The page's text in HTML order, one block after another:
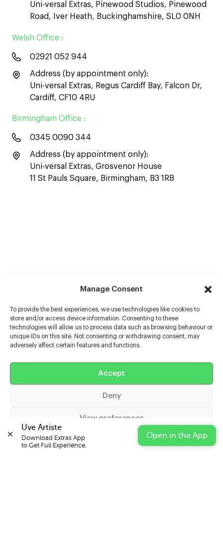
Manage Consent
To provide the best experiences, we use technologies like cookies to
store and/or access device information. Consenting to these
technologies will allow us to process data such as browsing behaviour or
unique IDs on this site. Not consenting or withdrawing consent, may
adversely affect certain features and functions.
Accept
Deny
View preferences
Cookie Policy Privacy Statement Impressum
Uni-versal Extras, Pinewood Studios, Pinewood
Road, Iver Heath, Buckinghamshire, SL0 0NH
Welsh Office :
02921 052 944
Address (by appointment only):
Uni-versal Extras, Regus Cardiff Bay, Falcon Dr,
Cardiff, CF10 4RU
Birmingham Office :
0345 0090 344
Address (by appointment only):
Uni-versal Extras, Grosvenor House
11 St Pauls Square, Birmingham, B3 1RB
Help
Extras
Uve Artiste
Download Extras App
to Get Full Experience.
Open in the App